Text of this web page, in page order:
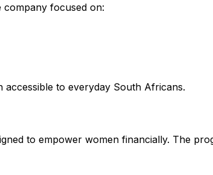
focused on:
accessible to everyday South Africans.
to empower women financially. The